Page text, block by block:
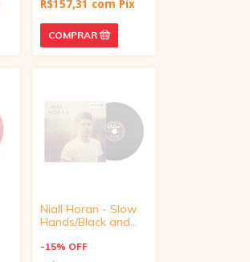
R$157,31 com Pix
Niall Horan - Slow
Hands/Black and
Exclusive, vinyl 4
-15% OFF